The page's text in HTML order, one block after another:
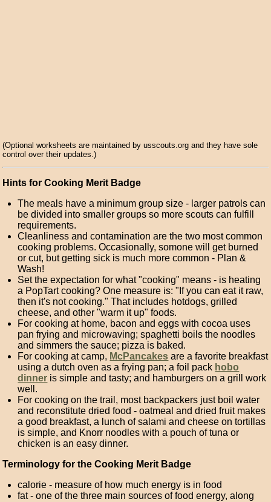
(Optional worksheets are maintained by usscouts.org and they have sole
control over their updates.)
Hints for Cooking Merit Badge
The meals have a minimum group size - larger patrols can
be divided into smaller groups so more scouts can fulfill
requirements.
Cleanliness and contamination are the two most common
cooking problems. Occasionally, somone will get burned
or cut, but getting sick is much more common - Plan &
Wash!
Set the expectation for what "cooking" means - is heating
a PopTart cooking? One measure is: "If you can eat it raw,
then it's not cooking." That includes hotdogs, grilled
cheese, and other "warm it up" foods.
For cooking at home, bacon and eggs with cocoa uses
pan frying and microwaving; spaghetti boils the noodles
and simmers the sauce; pizza is baked.
For cooking at camp, McPancakes are a favorite breakfast
using a dutch oven as a frying pan; a foil pack hobo
dinner is simple and tasty; and hamburgers on a grill work
well.
For cooking on the trail, most backpackers just boil water
and reconstitute dried food - oatmeal and dried fruit makes
a good breakfast, a lunch of salami and cheese on tortillas
is simple, and Knorr noodles with a pouch of tuna or
chicken is an easy dinner.
Terminology for the Cooking Merit Badge
calorie - measure of how much energy is in food
fat - one of the three main sources of food energy, along